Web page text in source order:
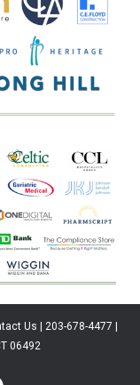
Us | 203-678-4477 |
06492